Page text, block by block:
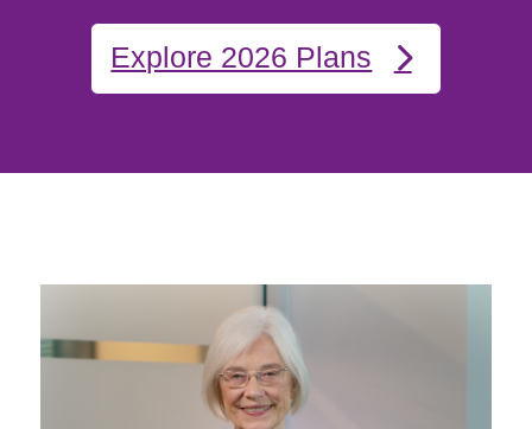
Explore 2026 Plans